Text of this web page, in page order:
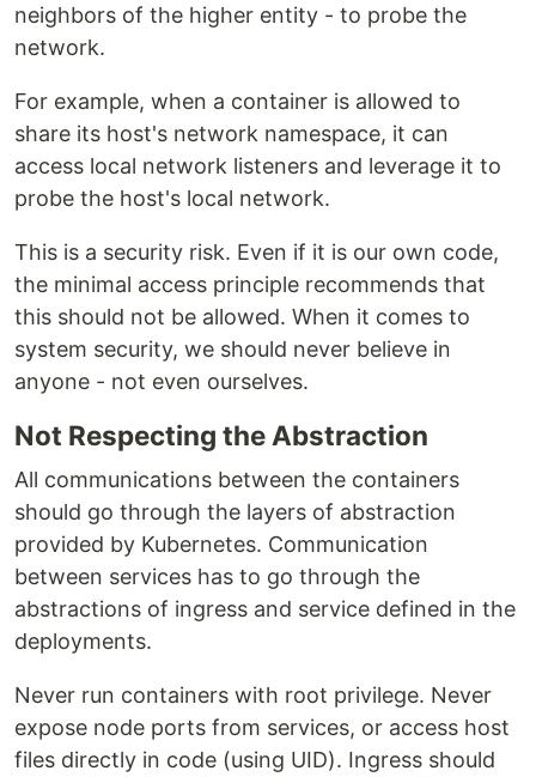
neighbors of the higher entity - to probe the
network.
For example, when a container is allowed to
share its host's network namespace, it can
access local network listeners and leverage it to
probe the host's local network.
This is a security risk. Even if it is our own code,
the minimal access principle recommends that
this should not be allowed. When it comes to
system security, we should never believe in
anyone - not even ourselves.
Not Respecting the Abstraction
All communications between the containers
should go through the layers of abstraction
provided by Kubernetes. Communication
between services has to go through the
abstractions of ingress and service defined in the
deployments.
Never run containers with root privilege. Never
expose node ports from services, or access host
files directly in code (using UID). Ingress should